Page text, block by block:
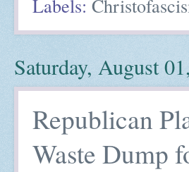
Labels:
Saturday, August
Republican
Waste Dump